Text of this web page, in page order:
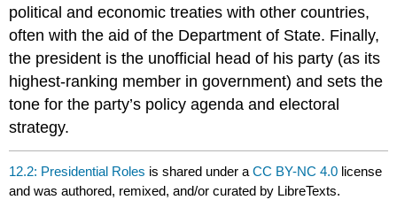
political and economic treaties with other countries,
often with the aid of the Department of State. Finally,
the president is the unofficial head of his party (as its
highest-ranking member in government) and sets the
tone for the party’s policy agenda and electoral
strategy.
12.2: Presidential Roles is shared under aCC BY-NC 4.0 license
and was authored, remixed, and/or curated by LibreTexts.